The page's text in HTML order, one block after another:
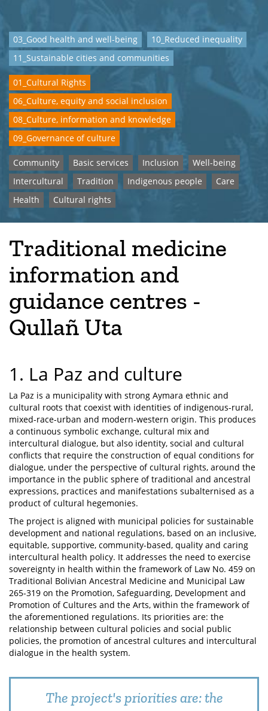
03_Good health and well-being
10_Reduced inequality
11_Sustainable cities and communities
01_Cultural Rights
06_Culture, equity and social inclusion
08_Culture, information and knowledge
09_Governance of culture
Community Basic services Inclusion
Well-being
Intercultural
Tradition Indigenous people
Care
Health
Cultural rights
Traditional medicine
information and
guidance centres -
Qullañ Uta
1. La Paz and culture
La Paz is a municipality with strong Aymara ethnic and
cultural roots that coexist with identities of indigenous-rural,
mixed-race-urban and modern-western origin. This produces
a continuous symbolic exchange, cultural mix and
intercultural dialogue, but also identity, social and cultural
conflicts that require the construction of equal conditions for
dialogue, under the perspective of cultural rights, around the
importance in the public sphere of traditional and ancestral
expressions, practices and manifestations subalternised as a
product of cultural hegemonies.
The project is aligned with municipal policies for sustainable
development and national regulations, based on an inclusive,
equitable, supportive, community-based, quality and caring
intercultural health policy. It addresses the need to exercise
sovereignty in health within the framework of Law No. 459 on
Traditional Bolivian Ancestral Medicine and Municipal Law
265-319 on the Promotion, Safeguarding, Development and
Promotion of Cultures and the Arts, within the framework of
the aforementioned regulations. Its priorities are: the
relationship between cultural policies and social public
policies, the promotion of ancestral cultures and intercultural
dialogue in the health system.
The project's priorities are: the